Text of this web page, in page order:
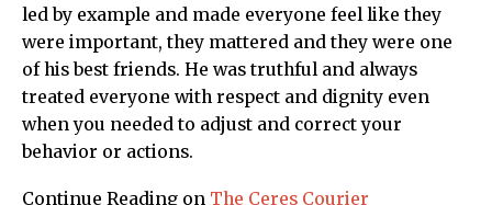
led by example and made everyone feel like they
were important, they mattered and they were one
of his best friends. He was truthful and always
treated everyone with respect and dignity even
when you needed to adjust and correct your
behavior or actions.
Continue Reading on The Ceres Courier